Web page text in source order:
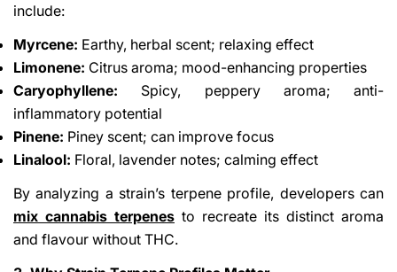
include:
Myrcene: Earthy, herbal scent; relaxing effect
Limonene: Citrus aroma; mood-enhancing properties
Caryophyllene: Spicy, peppery aroma; anti-
inflammatory potential
Pinene: Piney scent; can improve focus
Linalool: Floral, lavender notes; calming effect
By analyzing a strain’s terpene profile, developers can
mix cannabis terpenes to recreate its distinct aroma
and flavour without THC.